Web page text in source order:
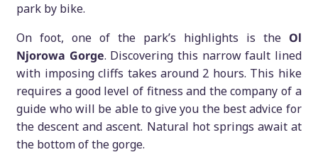
park by bike.
On foot, one of the park’s highlights is theOl
Njorowa Gorge. Discovering this narrow fault lined
with imposing cliffs takes around 2 hours. This hike
requires a good level of fitness and the company of a
guide who will be able to give you the best advice for
the descent and ascent. Natural hot springs await at
the bottom of the gorge.